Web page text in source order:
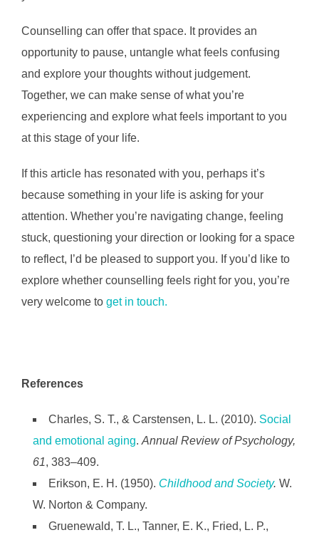
Counselling can offer that space. It provides an
opportunity to pause, untangle what feels confusing
and explore your thoughts without judgement.
Together, we can make sense of what you’re
experiencing and explore what feels important to you
at this stage of your life.
If this article has resonated with you, perhaps it’s
because something in your life is asking for your
attention. Whether you’re navigating change, feeling
stuck, questioning your direction or looking for a space
to reflect, I’d be pleased to support you. If you’d like to
explore whether counselling feels right for you, you’re
very welcome to get in touch.
References
Charles, S. T., & Carstensen, L. L. (2010). Social
and emotional aging. Annual Review of Psychology,
61, 383–409.
Erikson, E. H. (1950). Childhood and Society. W.
W. Norton & Company.
Gruenewald, T. L., Tanner, E. K., Fried, L. P.,